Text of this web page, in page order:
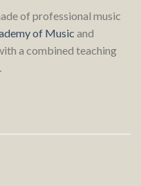
of professional music
of Music and
a combined teaching